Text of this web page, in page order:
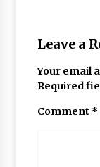
Leave a
Your email
Required
Comment *